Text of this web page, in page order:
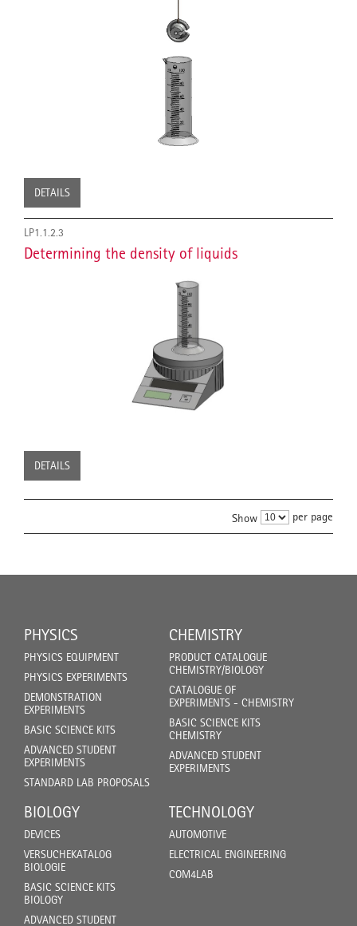
DETAILS
LP1.1.2.3
Determining the density of liquids
DETAILS
Show per page
PHYSICS
PHYSICS EQUIPMENT
PHYSICS EXPERIMENTS
DEMONSTRATION
EXPERIMENTS
BASIC SCIENCE KITS
ADVANCED STUDENT
EXPERIMENTS
STANDARD LAB PROPOSALS
CHEMISTRY
PRODUCT CATALOGUE
CHEMISTRY/BIOLOGY
CATALOGUE OF
EXPERIMENTS - CHEMISTRY
BASIC SCIENCE KITS
CHEMISTRY
ADVANCED STUDENT
EXPERIMENTS
BIOLOGY
DEVICES
VERSUCHEKATALOG
BIOLOGIE
BASIC SCIENCE KITS
BIOLOGY
ADVANCED STUDENT
TECHNOLOGY
AUTOMOTIVE
ELECTRICAL ENGINEERING
COM4LAB